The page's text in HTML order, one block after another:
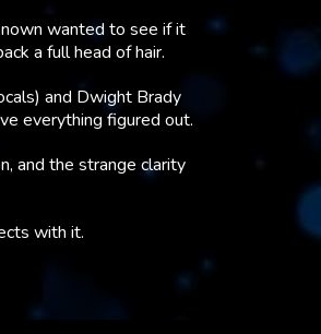
wanted to see if it
a full head of hair.
and Dwight Brady
everything figured out.
and the strange clarity
with it.